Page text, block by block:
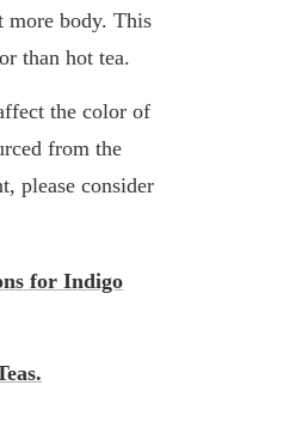
more body. This
than hot tea.
the color of
from the
please consider
for Indigo